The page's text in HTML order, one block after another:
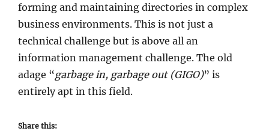
forming and maintaining directories in complex
business environments. This is not just a
technical challenge but is above all an
information management challenge. The old
adage “garbage in, garbage out (GIGO)” is
entirely apt in this field.
Share this: